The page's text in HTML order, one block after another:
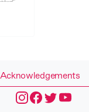
Acknowledgements